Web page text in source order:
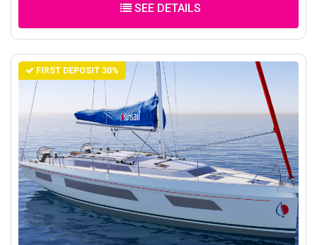
SEE DETAILS
FIRST DEPOSIT 30%